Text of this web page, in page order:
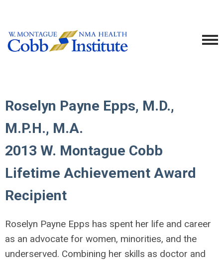
Roselyn Payne Epps, M.D.,
M.P.H., M.A.
2013 W. Montague Cobb
Lifetime Achievement Award
Recipient
Roselyn Payne Epps has spent her life and career
as an advocate for women, minorities, and the
underserved. Combining her skills as doctor and